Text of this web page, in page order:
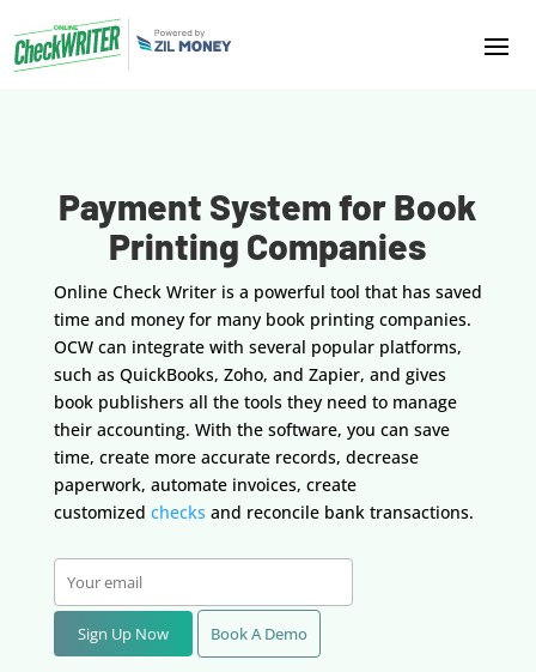
Payment System for Book
Printing Companies
Online Check Writer is a powerful tool that has saved
time and money for many book printing companies.
OCW can integrate with several popular platforms,
such as QuickBooks, Zoho, and Zapier, and gives
book publishers all the tools they need to manage
their accounting. With the software, you can save
time, create more accurate records, decrease
paperwork, automate invoices, create
customized checks and reconcile bank transactions.
Sign Up Now Book A Demo